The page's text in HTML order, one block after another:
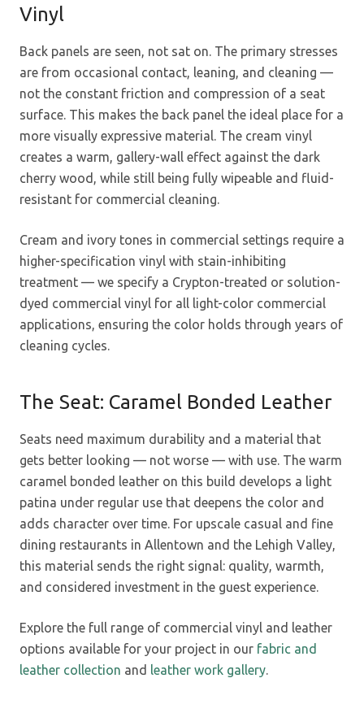
Vinyl
Back panels are seen, not sat on. The primary stresses
are from occasional contact, leaning, and cleaning —
not the constant friction and compression of a seat
surface. This makes the back panel the ideal place for a
more visually expressive material. The cream vinyl
creates a warm, gallery-wall effect against the dark
cherry wood, while still being fully wipeable and fluid-
resistant for commercial cleaning.
Cream and ivory tones in commercial settings require a
higher-specification vinyl with stain-inhibiting
treatment — we specify a Crypton-treated or solution-
dyed commercial vinyl for all light-color commercial
applications, ensuring the color holds through years of
cleaning cycles.
The Seat: Caramel Bonded Leather
Seats need maximum durability and a material that
gets better looking — not worse — with use. The warm
caramel bonded leather on this build develops a light
patina under regular use that deepens the color and
adds character over time. For upscale casual and fine
dining restaurants in Allentown and the Lehigh Valley,
this material sends the right signal: quality, warmth,
and considered investment in the guest experience.
Explore the full range of commercial vinyl and leather
options available for your project in our fabric and
leather collection and leather work gallery.